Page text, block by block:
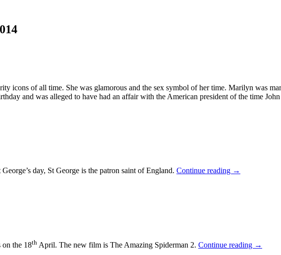
icons of all time. She was glamorous and the sex symbol of her time. Marilyn was
and was alleged to have had an affair with the American president of the time
day, St George is the patron saint of England. Continue reading →
the 18th April. The new film is The Amazing Spiderman 2. Continue reading →